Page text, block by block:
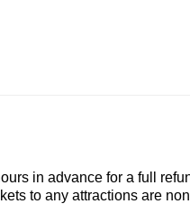
in advance for a full
to any attractions are